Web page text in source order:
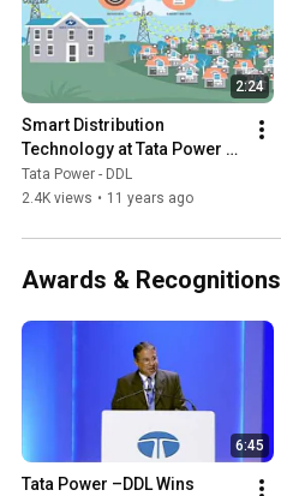
2:24
Smart Distribution
Technology at Tata Power –
DDL - 2
Tata Power - DDL
2.4K views • 11 years ago
Awards & Recognitions
6:45
Tata Power –DDL Wins